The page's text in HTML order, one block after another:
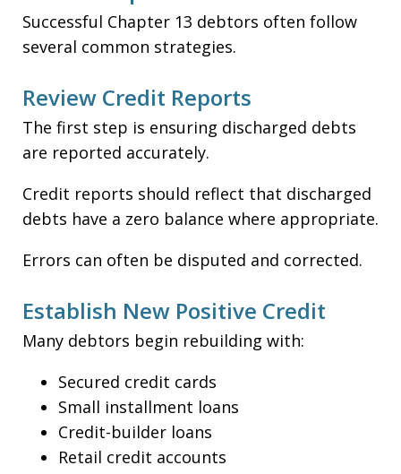
Successful Chapter 13 debtors often follow
several common strategies.
Review Credit Reports
The first step is ensuring discharged debts
are reported accurately.
Credit reports should reflect that discharged
debts have a zero balance where appropriate.
Errors can often be disputed and corrected.
Establish New Positive Credit
Many debtors begin rebuilding with:
Secured credit cards
Small installment loans
Credit-builder loans
Retail credit accounts